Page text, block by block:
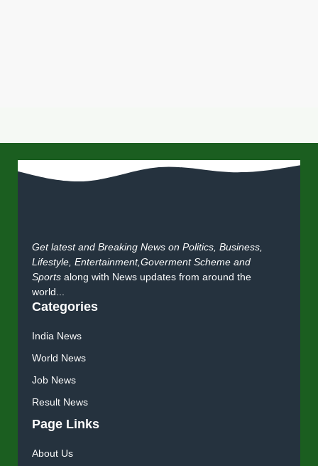
Get latest and Breaking News on Politics, Business,
Lifestyle, Entertainment,Goverment Scheme and
Sports along with News updates from around the
world...
Categories
India News
World News
Job News
Result News
Page Links
About Us